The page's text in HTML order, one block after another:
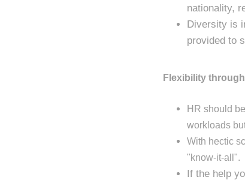
nationality,
Diversity is
provided to
Flexibility
HR should
workloads
With hectic
"know-it-all".
If the help